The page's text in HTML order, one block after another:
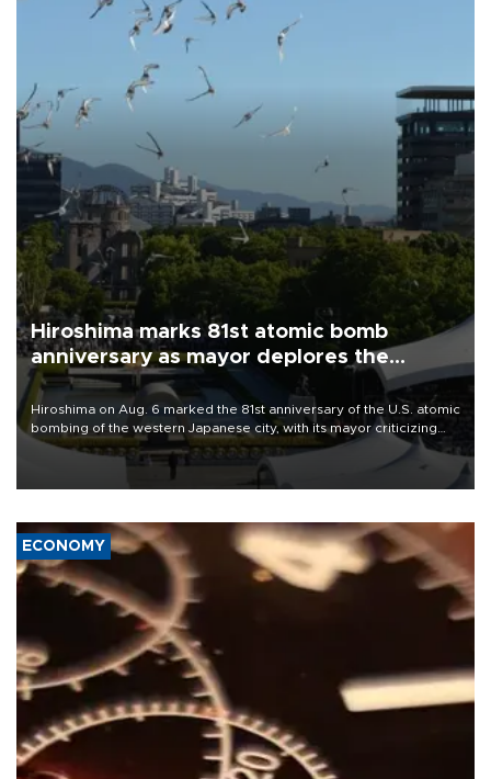
Hiroshima marks 81st atomic bomb
anniversary as mayor deplores the
pursuit of nuclear weapons
Hiroshima on Aug. 6 marked the 81st anniversary of the U.S. atomic
bombing of the western Japanese city, with its mayor criticizing
major powers for waging wars and urging them to stop justifying
the possession of nuclear weapons as a method of deterrence.
ECONOMY